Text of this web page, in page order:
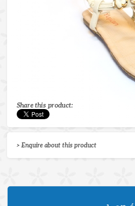
Share this product:
> Enquire about this product